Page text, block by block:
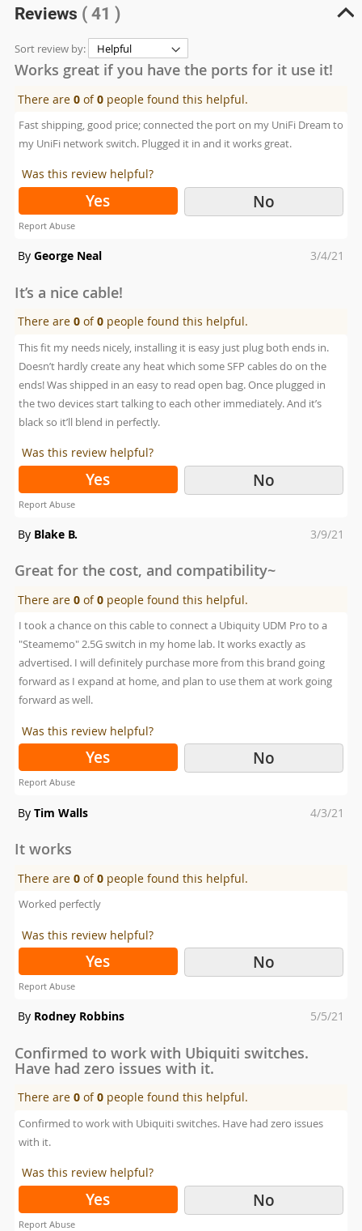
Reviews ( 41 )
Sort review by:
Works great if you have the ports for it use it!
There are0 of0 people found this helpful.
Fast shipping, good price; connected the port on my UniFi Dream to
my UniFi network switch. Plugged it in and it works great.
Was this review helpful?
Yes No
Report Abuse
By George Neal
Posted
3/4/21
It’s a nice cable!
There are0 of0 people found this helpful.
This fit my needs nicely, installing it is easy just plug both ends in.
Doesn’t hardly create any heat which some SFP cables do on the
ends! Was shipped in an easy to read open bag. Once plugged in
the two devices start talking to each other immediately. And it’s
black so it’ll blend in perfectly.
Was this review helpful?
Yes No
Report Abuse
By Blake B.
Posted
3/9/21
Great for the cost, and compatibility~
There are0 of0 people found this helpful.
I took a chance on this cable to connect a Ubiquity UDM Pro to a
"Steamemo" 2.5G switch in my home lab. It works exactly as
advertised. I will definitely purchase more from this brand going
forward as I expand at home, and plan to use them at work going
forward as well.
Was this review helpful?
Yes No
Report Abuse
By Tim Walls
Posted
4/3/21
It works
There are0 of0 people found this helpful.
Worked perfectly
Was this review helpful?
Yes No
Report Abuse
By Rodney Robbins
Posted
5/5/21
Confirmed to work with Ubiquiti switches.
Have had zero issues with it.
There are0 of0 people found this helpful.
Confirmed to work with Ubiquiti switches. Have had zero issues
with it.
Was this review helpful?
Yes No
Report Abuse